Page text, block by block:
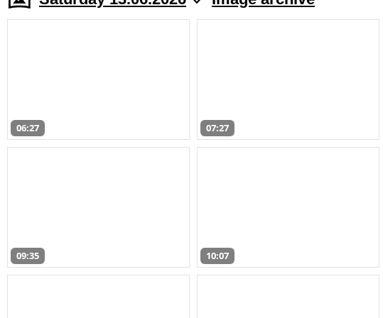
06:27 07:27
09:35 10:07